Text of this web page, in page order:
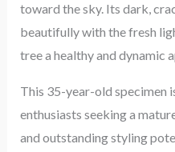
toward the sky. Its dark,
beautifully with the fresh
tree a healthy and dynamic
This 35-year-old specimen
enthusiasts seeking a
and outstanding styling